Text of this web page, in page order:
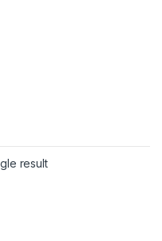
$10.00 through
The options may be chosen
result